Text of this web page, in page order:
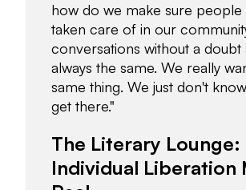
how do we make sure people
taken care of in our
conversations without a doubt
always the same. We really
same thing. We just don't
get there."
The Literary Lounge:
Individual Liberation